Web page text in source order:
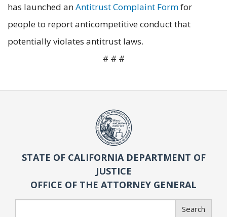
has launched anAntitrust Complaint Formfor
people to report anticompetitive conduct that
potentially violates antitrust laws.
# # #
STATE OF CALIFORNIA DEPARTMENT OF
JUSTICE
OFFICE OF THE ATTORNEY GENERAL
Search